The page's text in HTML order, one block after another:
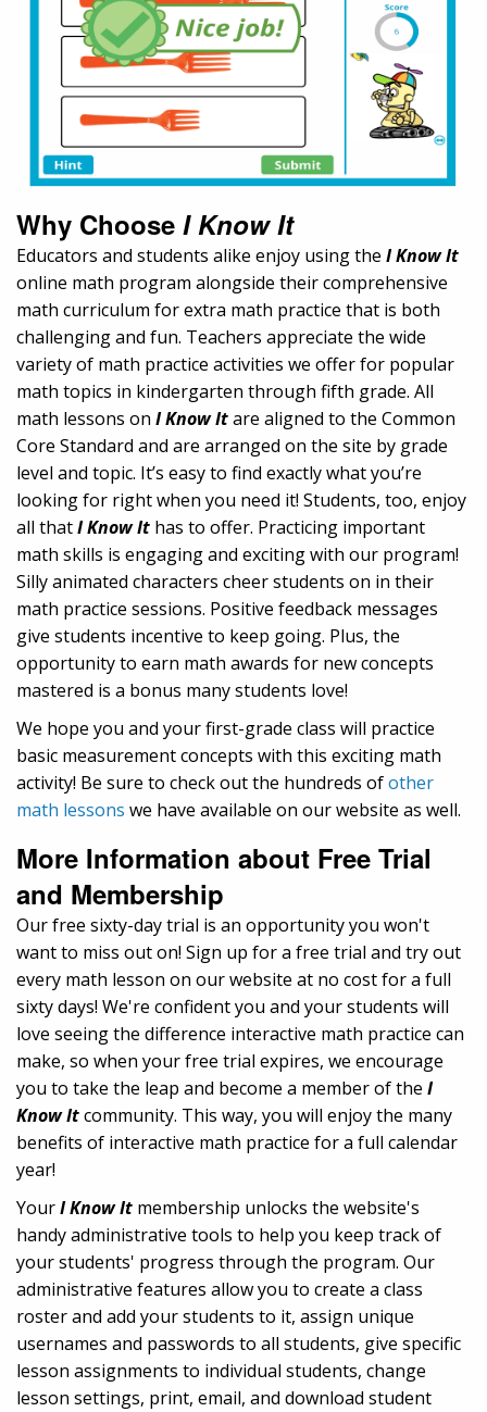
Why Choose I Know It
Educators and students alike enjoy using the I Know It
online math program alongside their comprehensive
math curriculum for extra math practice that is both
challenging and fun. Teachers appreciate the wide
variety of math practice activities we offer for popular
math topics in kindergarten through fifth grade. All
math lessons on I Know Itare aligned to the Common
Core Standard and are arranged on the site by grade
level and topic. It’s easy to find exactly what you’re
looking for right when you need it! Students, too, enjoy
all thatI Know It has to offer. Practicing important
math skills is engaging and exciting with our program!
Silly animated characters cheer students on in their
math practice sessions. Positive feedback messages
give students incentive to keep going. Plus, the
opportunity to earn math awards for new concepts
mastered is a bonus many students love!
We hope you and your first-grade class will practice
basic measurement concepts with this exciting math
activity! Be sure to check out the hundreds ofother
math lessons we have available on our website as well.
More Information about Free Trial
and Membership
Our free sixty-day trial is an opportunity you won't
want to miss out on! Sign up for a free trial and try out
every math lesson on our website at no cost for a full
sixty days! We're confident you and your students will
love seeing the difference interactive math practice can
make, so when your free trial expires, we encourage
you to take the leap and become a member of the I
Know Itcommunity. This way, you will enjoy the many
benefits of interactive math practice for a full calendar
year!
YourI Know It membership unlocks the website's
handy administrative tools to help you keep track of
your students' progress through the program. Our
administrative features allow you to create a class
roster and add your students to it, assign unique
usernames and passwords to all students, give specific
lesson assignments to individual students, change
lesson settings, print, email, and download student